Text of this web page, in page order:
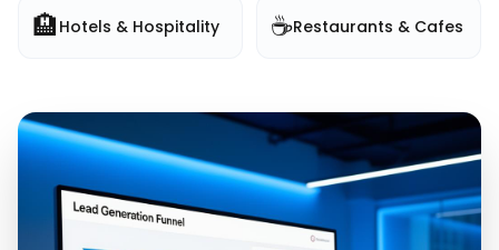
🏨 Hotels & Hospitality ☕Restaurants & Cafes